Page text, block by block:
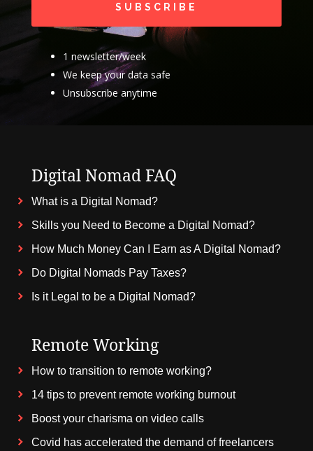
SUBSCRIBE
1 newsletter/week
We keep your data safe
Unsubscribe anytime
Digital Nomad FAQ
What is a Digital Nomad?
Skills you Need to Become a Digital Nomad?
How Much Money Can I Earn as A Digital Nomad?
Do Digital Nomads Pay Taxes?
Is it Legal to be a Digital Nomad?
Remote Working
How to transition to remote working?
14 tips to prevent remote working burnout
Boost your charisma on video calls
Covid has accelerated the demand of freelancers